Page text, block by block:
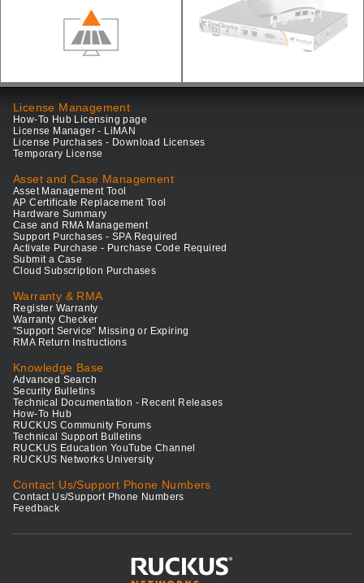
License Management
How-To Hub Licensing page
License Manager - LiMAN
License Purchases - Download Licenses
Temporary License
Asset and Case Management
Asset Management Tool
AP Certificate Replacement Tool
Hardware Summary
Case and RMA Management
Support Purchases - SPA Required
Activate Purchase - Purchase Code Required
Submit a Case
Cloud Subscription Purchases
Warranty & RMA
Register Warranty
Warranty Checker
"Support Service" Missing or Expiring
RMA Return Instructions
Knowledge Base
Advanced Search
Security Bulletins
Technical Documentation - Recent Releases
How-To Hub
RUCKUS Community Forums
Technical Support Bulletins
RUCKUS Education YouTube Channel
RUCKUS Networks University
Contact Us/Support Phone Numbers
Contact Us/Support Phone Numbers
Feedback